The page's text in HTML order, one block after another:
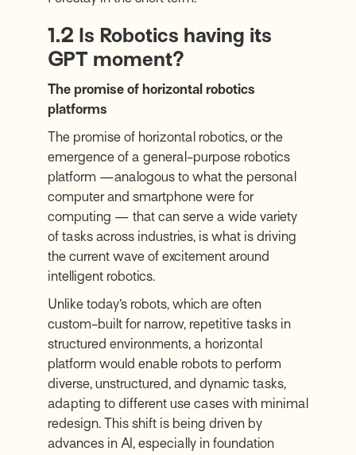
1.2 Is Robotics having its
GPT moment?
The promise of horizontal robotics
platforms
The promise of horizontal robotics, or the
emergence of a general-purpose robotics
platform —analogous to what the personal
computer and smartphone were for
computing — that can serve a wide variety
of tasks across industries, is what is driving
the current wave of excitement around
intelligent robotics.
Unlike today’s robots, which are often
custom-built for narrow, repetitive tasks in
structured environments, a horizontal
platform would enable robots to perform
diverse, unstructured, and dynamic tasks,
adapting to different use cases with minimal
redesign. This shift is being driven by
advances in AI, especially in foundation